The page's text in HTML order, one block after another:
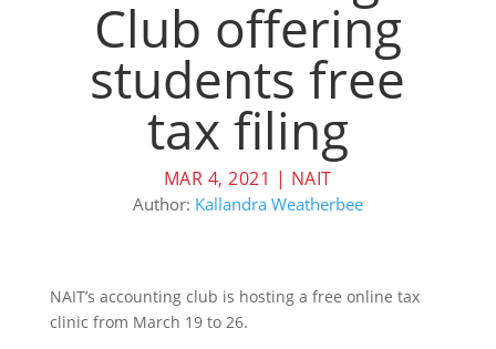
Club offering
students free
tax filing
MAR 4, 2021 | NAIT
Author: Kallandra Weatherbee
NAIT’s accounting club is hosting a free online tax
clinic from March 19 to 26.